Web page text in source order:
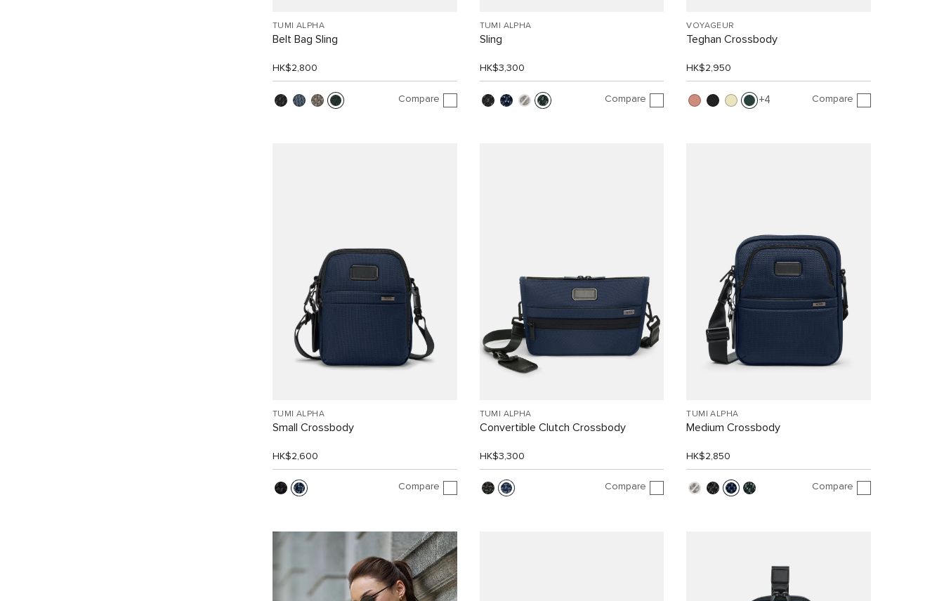
TUMI ALPHA
Belt Bag Sling
HK$2,800
Compare
TUMI ALPHA
Sling
HK$3,300
Compare
VOYAGEUR
Teghan Crossbody
HK$2,950
4 Compare
TUMI ALPHA
Small Crossbody
HK$2,600
Compare
TUMI ALPHA
Convertible Clutch Crossbody
HK$3,300
Compare
TUMI ALPHA
Medium Crossbody
HK$2,850
Compare